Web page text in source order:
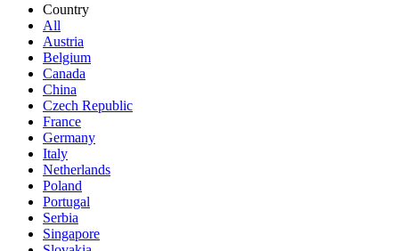
Country
All
Austria
Belgium
Canada
China
Czech Republic
France
Germany
Italy
Netherlands
Poland
Portugal
Serbia
Singapore